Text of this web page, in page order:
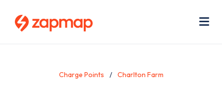
Charge Points Charlton Farm